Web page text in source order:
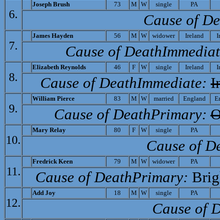
6.
Joseph Brush 73 M W single PA
Cause of
7.
James Hayden 56 M W widower Ireland
Cause of
8.
Elizabeth Reynolds 46 F W single Ireland
Cause of Death­Immediate:
9.
William Pierce 83 M W married England
Cause of Death­Primary:
10.
Mary Relay 80 F W single PA
Cause of
11.
Fredrick Keen 79 M W widower PA
Cause of Death­Primary:
12.
Add Joy 18 M W single PA
Cause of